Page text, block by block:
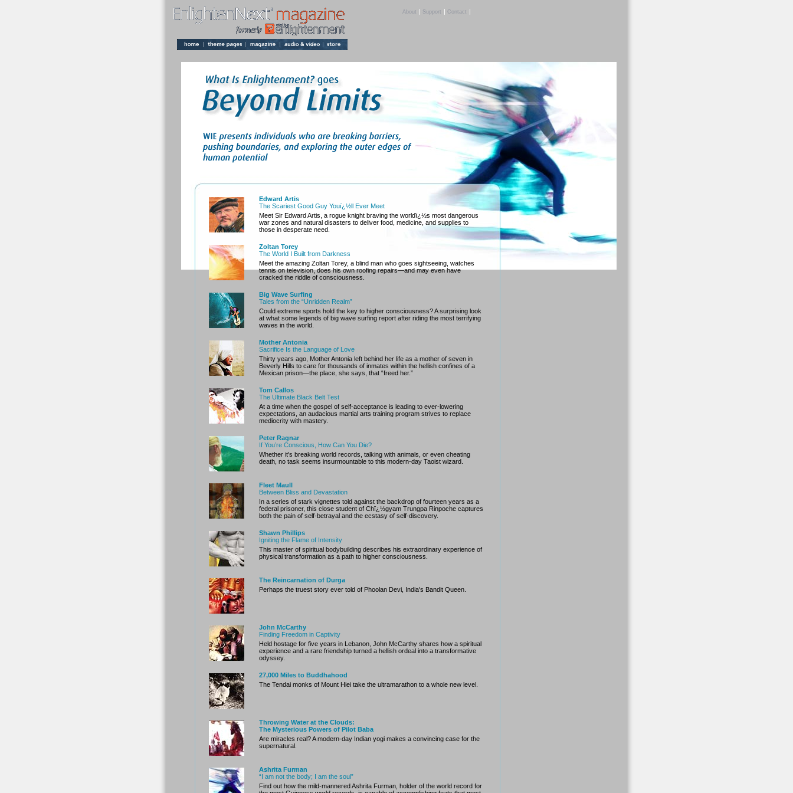
About | Support | Contact |
Edward Artis
The Scariest Good Guy Youï¿½ll Ever Meet
Meet Sir Edward Artis, a rogue knight braving the worldï¿½s most dangerous
war zones and natural disasters to deliver food, medicine, and supplies to
those in desperate need.
Zoltan Torey
The World I Built from Darkness
Meet the amazing Zoltan Torey, a blind man who goes sightseeing, watches
tennis on television, does his own roofing repairs—and may even have
cracked the riddle of consciousness.
Big Wave Surfing
Tales from the “Unridden Realm”
Could extreme sports hold the key to higher consciousness? A surprising look
at what some legends of big wave surfing report after riding the most terrifying
waves in the world.
Mother Antonia
Sacrifice Is the Language of Love
Thirty years ago, Mother Antonia left behind her life as a mother of seven in
Beverly Hills to care for thousands of inmates within the hellish confines of a
Mexican prison—the place, she says, that “freed her.”
Tom Callos
The Ultimate Black Belt Test
At a time when the gospel of self-acceptance is leading to ever-lowering
expectations, an audacious martial arts training program strives to replace
mediocrity with mastery.
Peter Ragnar
If You’re Conscious, How Can You Die?
Whether it's breaking world records, talking with animals, or even cheating
death, no task seems insurmountable to this modern-day Taoist wizard.
Fleet Maull
Between Bliss and Devastation
In a series of stark vignettes told against the backdrop of fourteen years as a
federal prisoner, this close student of Chï¿½gyam Trungpa Rinpoche captures
both the pain of self-betrayal and the ecstasy of self-discovery.
Shawn Phillips
Igniting the Flame of Intensity
This master of spiritual bodybuilding describes his extraordinary experience of
physical transformation as a path to higher consciousness.
The Reincarnation of Durga
Perhaps the truest story ever told of Phoolan Devi, India's Bandit Queen.
John McCarthy
Finding Freedom in Captivity
Held hostage for five years in Lebanon, John McCarthy shares how a spiritual
experience and a rare friendship turned a hellish ordeal into a transformative
odyssey.
27,000 Miles to Buddhahood
The Tendai monks of Mount Hiei take the ultramarathon to a whole new level.
Throwing Water at the Clouds:
The Mysterious Powers of Pilot Baba
Are miracles real? A modern-day Indian yogi makes a convincing case for the
supernatural.
Ashrita Furman
“I am not the body; I am the soul”
Find out how the mild-mannered Ashrita Furman, holder of the world record for